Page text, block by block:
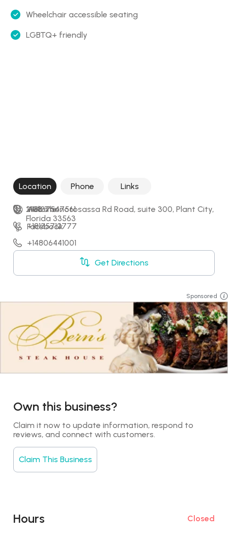
Wheelchair accessible seating
LGBTQ+ friendly
Location Phone Links
2108 Thonotosassa Rd Road, suite 300, Plant City,
Florida 33563
Get Directions
+18137547561
+18135712777
+14806441001
Website
Facebook
Sponsored
Own this business?
Claim it now to update information, respond to
reviews, and connect with customers.
Claim This Business
Hours Closed